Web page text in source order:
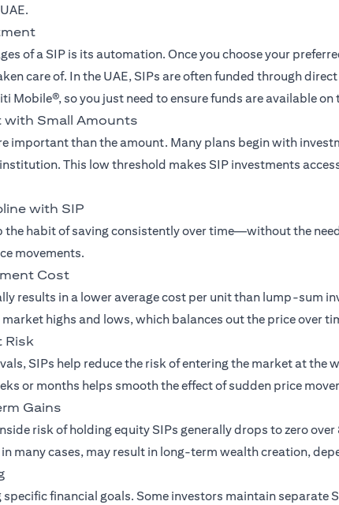
of a SIP is its automation. Once you choose your
care of. In the UAE, SIPs are often funded through
Mobile®, so you just need to ensure funds are available
with Small Amounts
important than the amount. Many plans begin with
This low threshold makes SIP investments
with SIP
the habit of saving consistently over time—without the
movements.
Cost
results in a lower average cost per unit than lump-sum
highs and lows, which balances out the price over
Risk
SIPs help reduce the risk of entering the market at the
or months helps smooth the effect of sudden price
Gains
risk of holding equity SIPs generally drops to zero
many cases, may result in long-term wealth creation,
specific financial goals. Some investors maintain